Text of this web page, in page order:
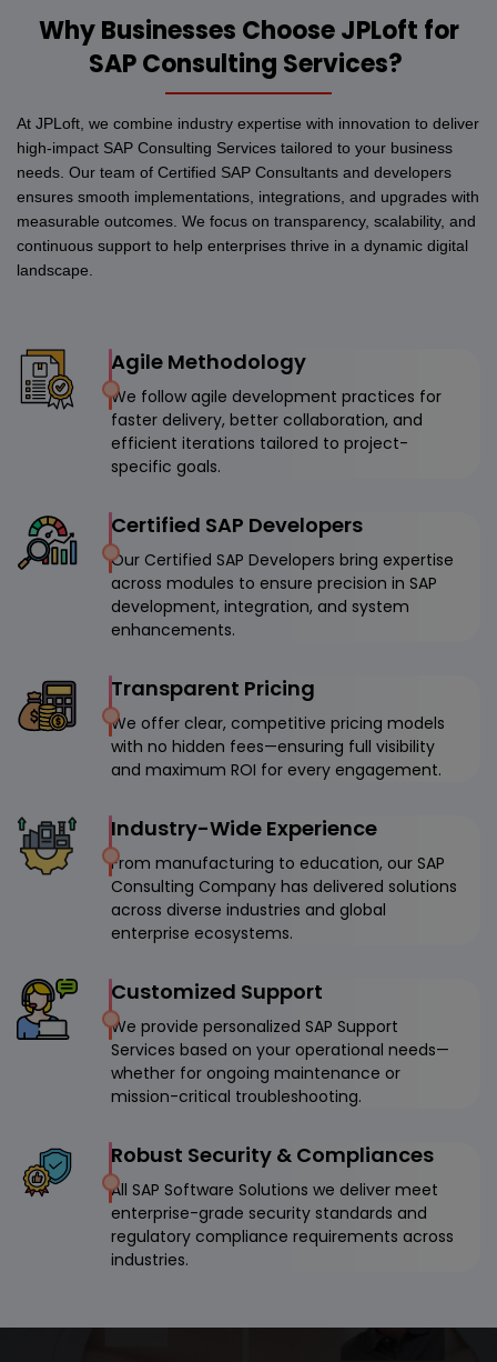
Why Businesses Choose JPLoft for
SAP Consulting Services?
At JPLoft, we combine industry expertise with innovation to deliver
high-impact SAP Consulting Services tailored to your business
needs. Our team of Certified SAP Consultants and developers
ensures smooth implementations, integrations, and upgrades with
measurable outcomes. We focus on transparency, scalability, and
continuous support to help enterprises thrive in a dynamic digital
landscape.
Agile Methodology
We follow agile development practices for
faster delivery, better collaboration, and
efficient iterations tailored to project-
specific goals.
Certified SAP Developers
Our Certified SAP Developers bring expertise
across modules to ensure precision in SAP
development, integration, and system
enhancements.
Transparent Pricing
We offer clear, competitive pricing models
with no hidden fees—ensuring full visibility
and maximum ROI for every engagement.
Industry-Wide Experience
From manufacturing to education, our SAP
Consulting Company has delivered solutions
across diverse industries and global
enterprise ecosystems.
Customized Support
We provide personalized SAP Support
Services based on your operational needs—
whether for ongoing maintenance or
mission-critical troubleshooting.
Robust Security & Compliances
All SAP Software Solutions we deliver meet
enterprise-grade security standards and
regulatory compliance requirements across
industries.